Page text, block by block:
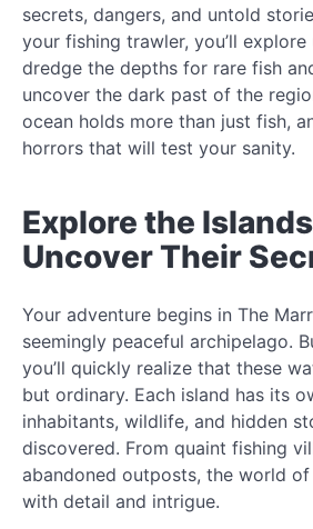
secrets, dangers, and untold
your fishing trawler, you’ll
dredge the depths for rare fish
uncover the dark past of the
ocean holds more than just fish,
horrors that will test your sanity.
Explore the
Uncover Their
Your adventure begins in The
seemingly peaceful archipelago.
you’ll quickly realize that these
but ordinary. Each island has its
inhabitants, wildlife, and hidden
discovered. From quaint fishing
abandoned outposts, the world of
with detail and intrigue.